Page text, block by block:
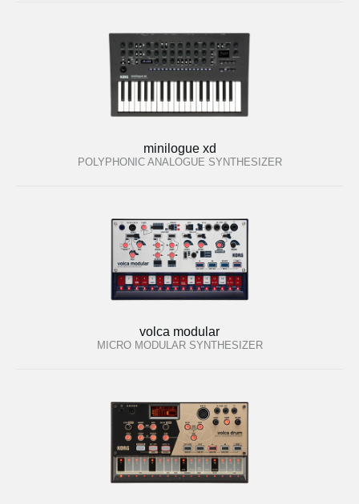
minilogue xd
POLYPHONIC ANALOGUE SYNTHESIZER
volca modular
MICRO MODULAR SYNTHESIZER